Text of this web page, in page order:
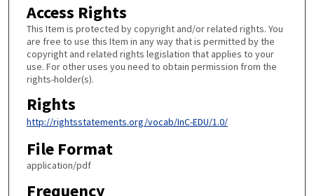
Access Rights
This Item is protected by copyright and/or related rights. You
are free to use this Item in any way that is permitted by the
copyright and related rights legislation that applies to your
use. For other uses you need to obtain permission from the
rights-holder(s).
Rights
http://rightsstatements.org/vocab/InC-EDU/1.0/
File Format
application/pdf
Frequency